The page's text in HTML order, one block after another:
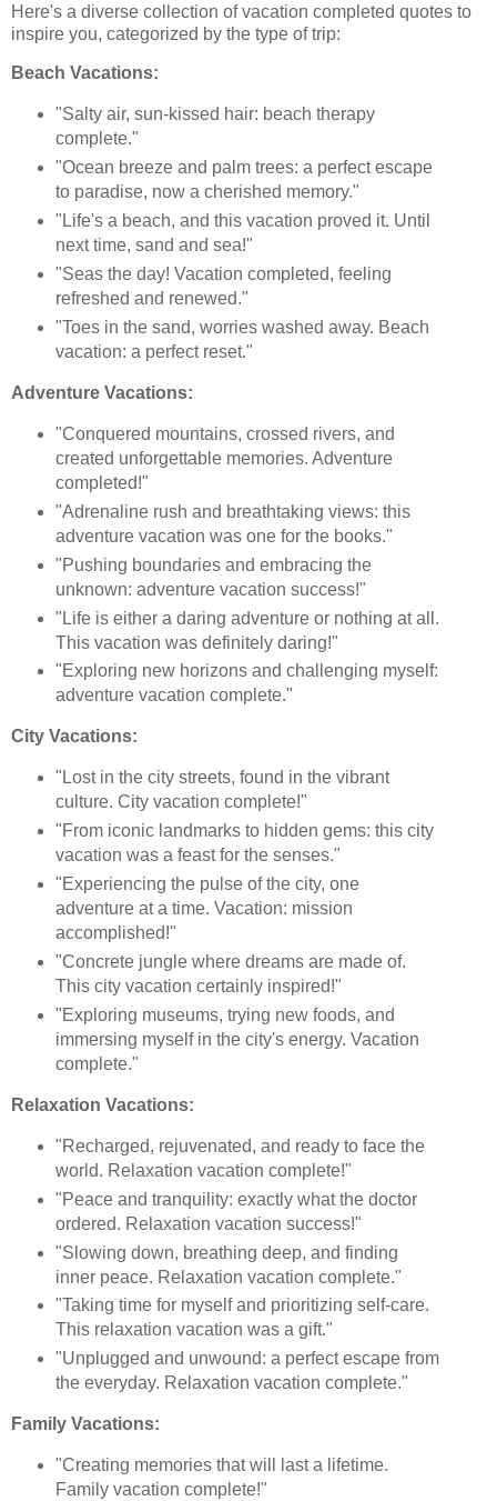
Here's a diverse collection of vacation completed quotes to
inspire you, categorized by the type of trip:
Beach Vacations:
"Salty air, sun-kissed hair: beach therapy
complete."
"Ocean breeze and palm trees: a perfect escape
to paradise, now a cherished memory."
"Life's a beach, and this vacation proved it. Until
next time, sand and sea!"
"Seas the day! Vacation completed, feeling
refreshed and renewed."
"Toes in the sand, worries washed away. Beach
vacation: a perfect reset."
Adventure Vacations:
"Conquered mountains, crossed rivers, and
created unforgettable memories. Adventure
completed!"
"Adrenaline rush and breathtaking views: this
adventure vacation was one for the books."
"Pushing boundaries and embracing the
unknown: adventure vacation success!"
"Life is either a daring adventure or nothing at all.
This vacation was definitely daring!"
"Exploring new horizons and challenging myself:
adventure vacation complete."
City Vacations:
"Lost in the city streets, found in the vibrant
culture. City vacation complete!"
"From iconic landmarks to hidden gems: this city
vacation was a feast for the senses."
"Experiencing the pulse of the city, one
adventure at a time. Vacation: mission
accomplished!"
"Concrete jungle where dreams are made of.
This city vacation certainly inspired!"
"Exploring museums, trying new foods, and
immersing myself in the city's energy. Vacation
complete."
Relaxation Vacations:
"Recharged, rejuvenated, and ready to face the
world. Relaxation vacation complete!"
"Peace and tranquility: exactly what the doctor
ordered. Relaxation vacation success!"
"Slowing down, breathing deep, and finding
inner peace. Relaxation vacation complete."
"Taking time for myself and prioritizing self-care.
This relaxation vacation was a gift."
"Unplugged and unwound: a perfect escape from
the everyday. Relaxation vacation complete."
Family Vacations:
"Creating memories that will last a lifetime.
Family vacation complete!"